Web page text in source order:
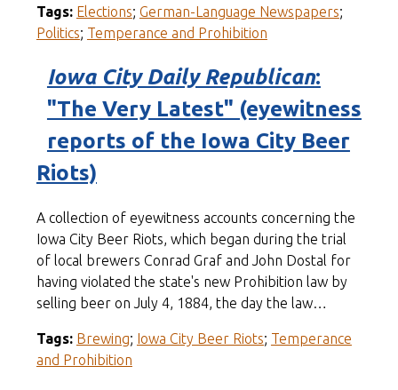
Tags: Elections; German-Language Newspapers;
Politics; Temperance and Prohibition
Iowa City Daily Republican:
"The Very Latest" (eyewitness
reports of the Iowa City Beer
Riots)
A collection of eyewitness accounts concerning the
Iowa City Beer Riots, which began during the trial
of local brewers Conrad Graf and John Dostal for
having violated the state's new Prohibition law by
selling beer on July 4, 1884, the day the law…
Tags: Brewing; Iowa City Beer Riots; Temperance
and Prohibition